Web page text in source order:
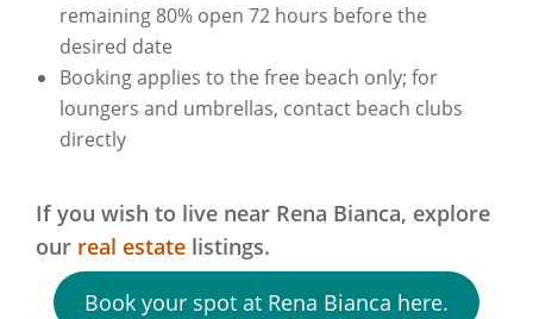
remaining 80% open 72 hours before the
desired date
Booking applies to the free beach only; for
loungers and umbrellas, contact beach clubs
directly
If you wish to live near Rena Bianca, explore
our real estate listings.
Book your spot at Rena Bianca here.